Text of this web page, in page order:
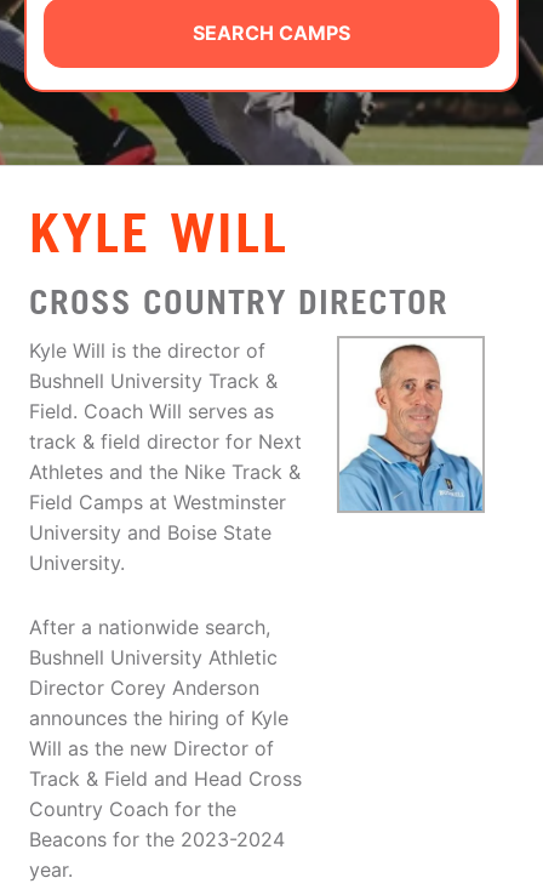
CAMP STORE
LOGIN
VIEW CART
SEARCH CAMPS
KYLE WILL
CROSS COUNTRY DIRECTOR
Kyle Will is the director of
Bushnell University Track &
Field. Coach Will serves as
track & field director for Next
Athletes and the Nike Track &
Field Camps at Westminster
University and Boise State
University.
After a nationwide search,
Bushnell University Athletic
Director Corey Anderson
announces the hiring of Kyle
Will as the new Director of
Track & Field and Head Cross
Country Coach for the
Beacons for the 2023-2024
year.